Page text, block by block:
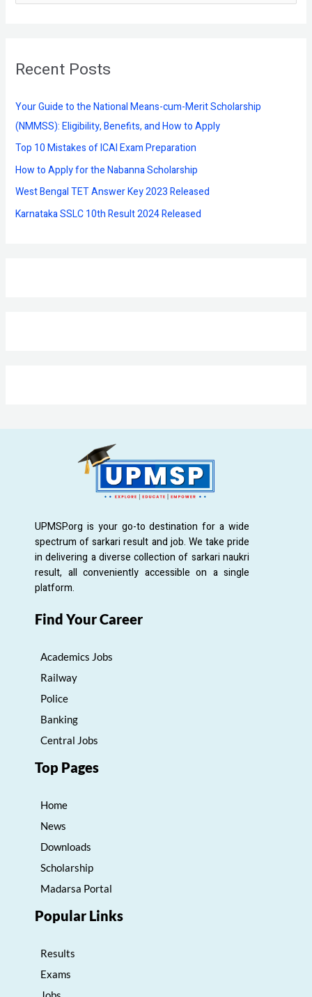
e
c
f
o
r
:
Recent Posts
Your Guide to the National Means-cum-Merit Scholarship
(NMMSS): Eligibility, Benefits, and How to Apply
Top 10 Mistakes of ICAI Exam Preparation
How to Apply for the Nabanna Scholarship
West Bengal TET Answer Key 2023 Released
Karnataka SSLC 10th Result 2024 Released
UPMSP.org is your go-to destination for a wide
spectrum of sarkari result and job. We take pride
in delivering a diverse collection of sarkari naukri
result, all conveniently accessible on a single
platform.
Find Your Career
Academics Jobs
Railway
Police
Banking
Central Jobs
Top Pages
Home
News
Downloads
Scholarship
Madarsa Portal
Popular Links
Results
Exams